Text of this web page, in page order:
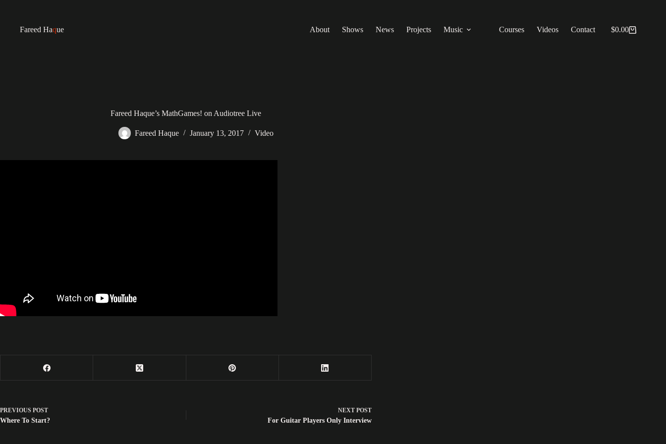
Fareed Haque About Shows News Projects Music Courses Videos Contact $0.00
Fareed Haque’s MathGames! on Audiotree Live
Fareed Haque January 13, 2017 Video
PREVIOUS POST
Where To Start?
NEXT POST
For Guitar Players Only Interview